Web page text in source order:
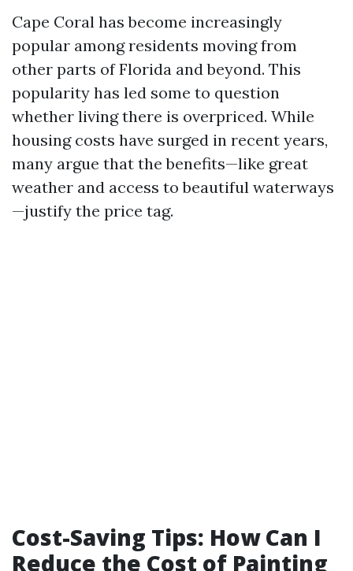
Cape Coral has become increasingly
popular among residents moving from
other parts of Florida and beyond. This
popularity has led some to question
whether living there is overpriced. While
housing costs have surged in recent years,
many argue that the benefits—like great
weather and access to beautiful waterways
—justify the price tag.
Cost-Saving Tips: How Can I
Reduce the Cost of Painting